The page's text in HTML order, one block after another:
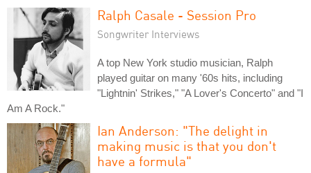
Ralph Casale - Session Pro
Songwriter Interviews
A top New York studio musician, Ralph
played guitar on many '60s hits, including
"Lightnin' Strikes," "A Lover's Concerto" and "I
Am A Rock."
Ian Anderson: "The delight in
making music is that you don't
have a formula"